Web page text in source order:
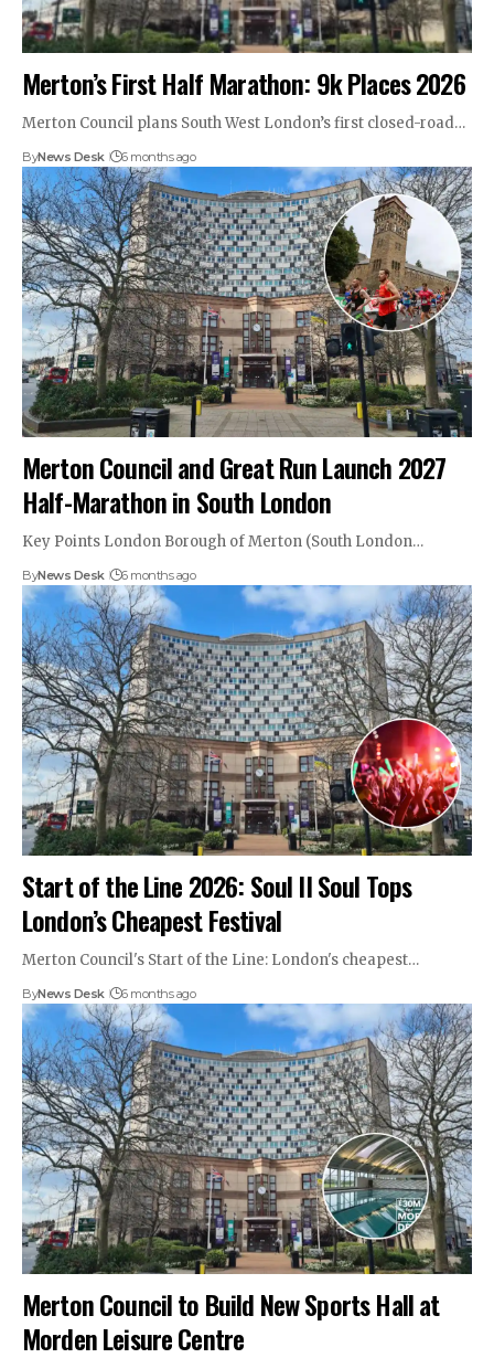
Merton’s First Half Marathon: 9k Places 2026
Merton Council plans South West London’s first closed-road…
ByNews Desk 6 months ago
Merton Council and Great Run Launch 2027
Half-Marathon in South London
Key Points London Borough of Merton (South London…
ByNews Desk 6 months ago
Start of the Line 2026: Soul II Soul Tops
London’s Cheapest Festival
Merton Council's Start of the Line: London's cheapest…
ByNews Desk 6 months ago
Merton Council to Build New Sports Hall at
Morden Leisure Centre